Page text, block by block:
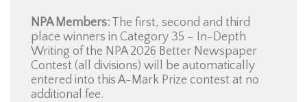
NPA Members: The first, second and third
place winners in Category 35 – In-Depth
Writing of the NPA 2026 Better Newspaper
Contest (all divisions) will be automatically
entered into this A-Mark Prize contest at no
additional fee.